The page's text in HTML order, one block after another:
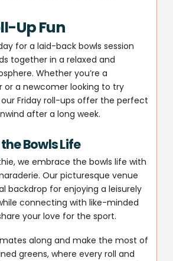
Up Fun
for a laid-back bowls session
together in a relaxed and
Whether you’re a
or a newcomer looking to try
Friday roll-ups offer the perfect
after a long week.
Bowls Life
we embrace the bowls life with
Our picturesque venue
backdrop for enjoying a leisurely
connecting with like-minded
your love for the sport.
along and make the most of
greens, where every roll and